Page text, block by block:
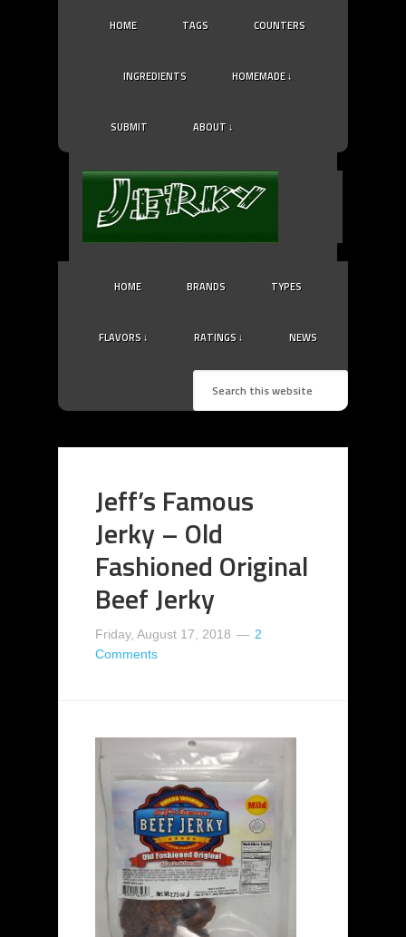
HOME TAGS COUNTERS
INGREDIENTS HOMEMADE ↓
SUBMIT ABOUT ↓
HOME BRANDS TYPES
FLAVORS ↓ RATINGS ↓ NEWS
Jeff’s Famous
Jerky – Old
Fashioned Original
Beef Jerky
Friday, August 17, 2018
2
Comments